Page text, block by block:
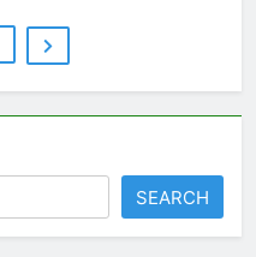
SEARCH